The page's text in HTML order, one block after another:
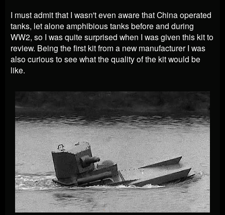
I must admit that I wasn't even aware that China operated
tanks, let alone amphibious tanks before and during
WW2, so I was quite surprised when I was given this kit to
review. Being the first kit from a new manufacturer I was
also curious to see what the quality of the kit would be
like.